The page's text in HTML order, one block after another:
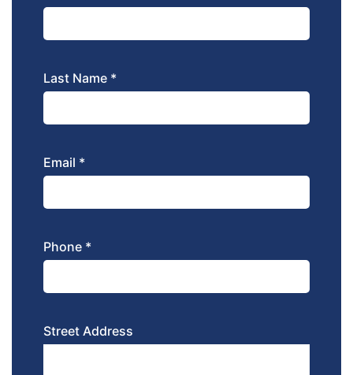
Last Name *
Email *
Phone *
Street Address